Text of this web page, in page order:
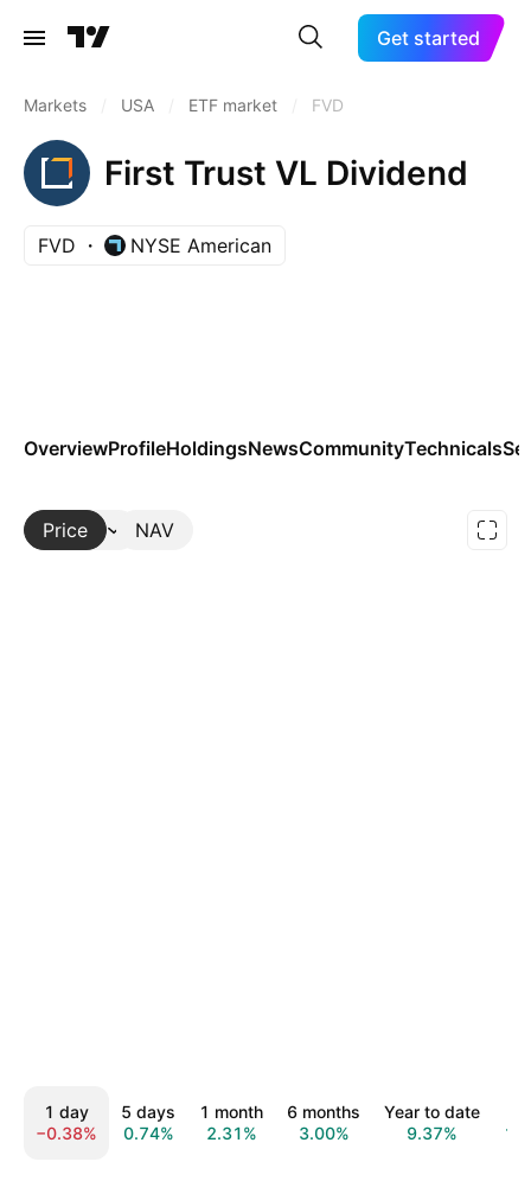
Get started
Markets USA ETF market FVD
First Trust VL Dividend
FVD NYSE American
OverviewProfileHoldingsNewsCommunityTechnicals
Price NAV
More
1 day
−0.38%
5 days
0.74%
1 month
2.31%
6 months
3.00%
Year to date
9.37%